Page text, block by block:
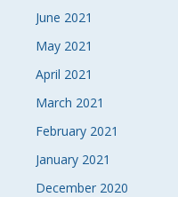
June 2021
May 2021
April 2021
March 2021
February 2021
January 2021
December 2020